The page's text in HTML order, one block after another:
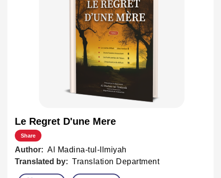
Le Regret D'une Mere
Share
Author: Al Madina-tul-Ilmiyah
Translated by: Translation Department